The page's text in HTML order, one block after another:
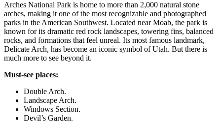
Arches National Park is home to more than 2,000 natural stone
arches, making it one of the most recognizable and photographed
parks in the American Southwest. Located near Moab, the park is
known for its dramatic red rock landscapes, towering fins, balanced
rocks, and formations that feel unreal. Its most famous landmark,
Delicate Arch, has become an iconic symbol of Utah. But there is
much more to see beyond it.
Must-see places:
Double Arch.
Landscape Arch.
Windows Section.
Devil’s Garden.